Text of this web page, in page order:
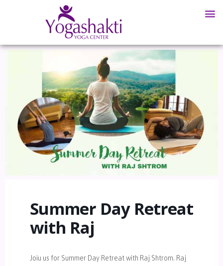
Summer Day Retreat
with Raj
Joiu us for Summer Day Retreat with Raj Shtrom. Raj